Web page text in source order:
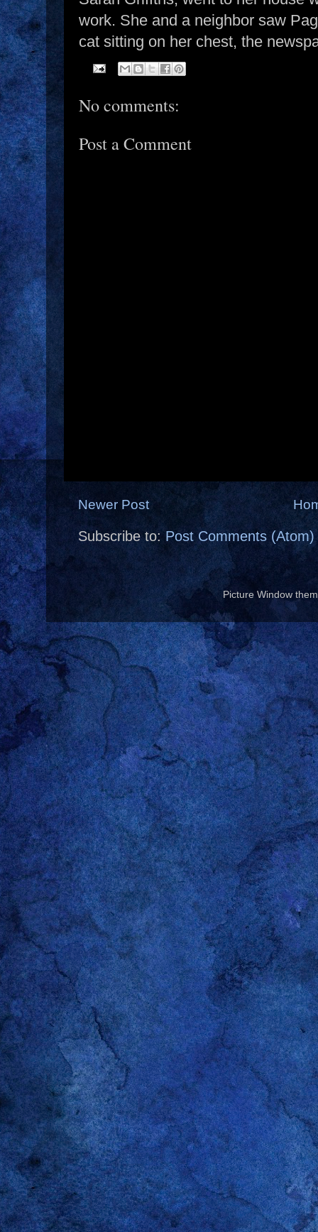
work. She and a neighbor saw
cat sitting on her chest, the
No comments:
Post a Comment
Newer Post
Subscribe to: Post Comments (Atom)
Picture Window